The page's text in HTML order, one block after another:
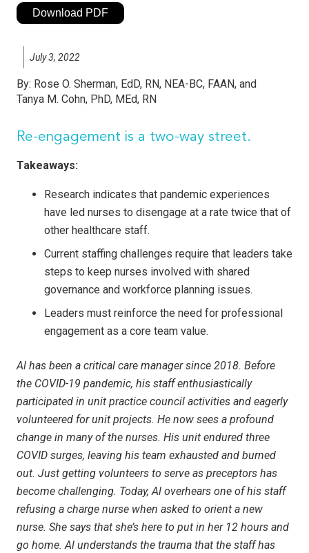
Download PDF
July 3, 2022
By: Rose O. Sherman, EdD, RN, NEA-BC, FAAN, and
Tanya M. Cohn, PhD, MEd, RN
Re-engagement is a two-way street.
Takeaways:
Research indicates that pandemic experiences
have led nurses to disengage at a rate twice that of
other healthcare staff.
Current staffing challenges require that leaders take
steps to keep nurses involved with shared
governance and workforce planning issues.
Leaders must reinforce the need for professional
engagement as a core team value.
Al has been a critical care manager since 2018. Before
the COVID-19 pandemic, his staff enthusiastically
participated in unit practice council activities and eagerly
volunteered for unit projects. He now sees a profound
change in many of the nurses. His unit endured three
COVID surges, leaving his team exhausted and burned
out. Just getting volunteers to serve as preceptors has
become challenging. Today, Al overhears one of his staff
refusing a charge nurse when asked to orient a new
nurse. She says that she’s here to put in her 12 hours and
go home. Al understands the trauma that the staff has